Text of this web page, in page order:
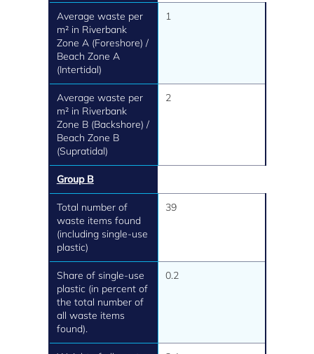
Average waste per
m² in Riverbank
Zone A (Foreshore) /
Beach Zone A
(Intertidal)
1
Average waste per
m² in Riverbank
Zone B (Backshore) /
Beach Zone B
(Supratidal)
2
Group B
Total number of
waste items found
(including single-use
plastic)
39
Share of single-use
plastic (in percent of
the total number of
all waste items
found).
0.2